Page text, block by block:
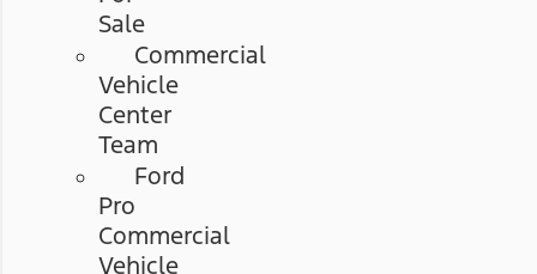
Sale
Commercial
Vehicle
Center
Team
Ford
Pro
Commercial
Vehicle